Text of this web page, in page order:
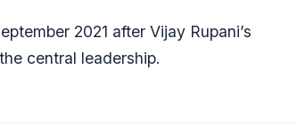
2021 after Vijay Rupani’s
central leadership.